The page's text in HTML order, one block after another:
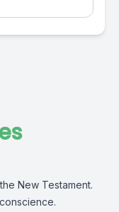
New Testament.